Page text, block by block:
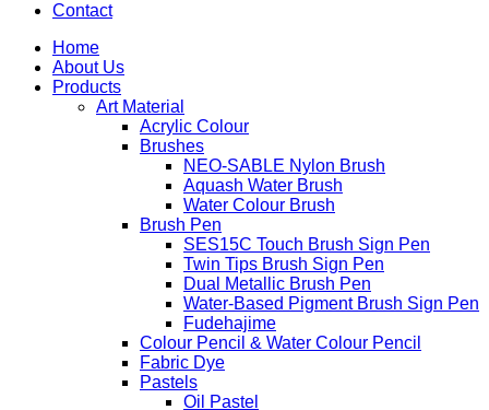
Contact
Home
About Us
Products
Art Material
Acrylic Colour
Brushes
NEO-SABLE Nylon Brush
Aquash Water Brush
Water Colour Brush
Brush Pen
SES15C Touch Brush Sign Pen
Twin Tips Brush Sign Pen
Dual Metallic Brush Pen
Water-Based Pigment Brush Sign Pen
Fudehajime
Colour Pencil & Water Colour Pencil
Fabric Dye
Pastels
Oil Pastel